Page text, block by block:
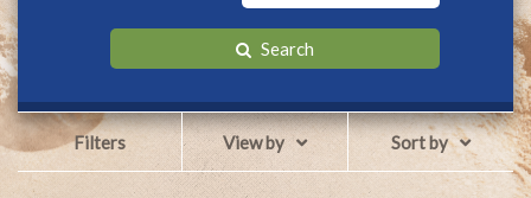
Search
Filters View by Sort by